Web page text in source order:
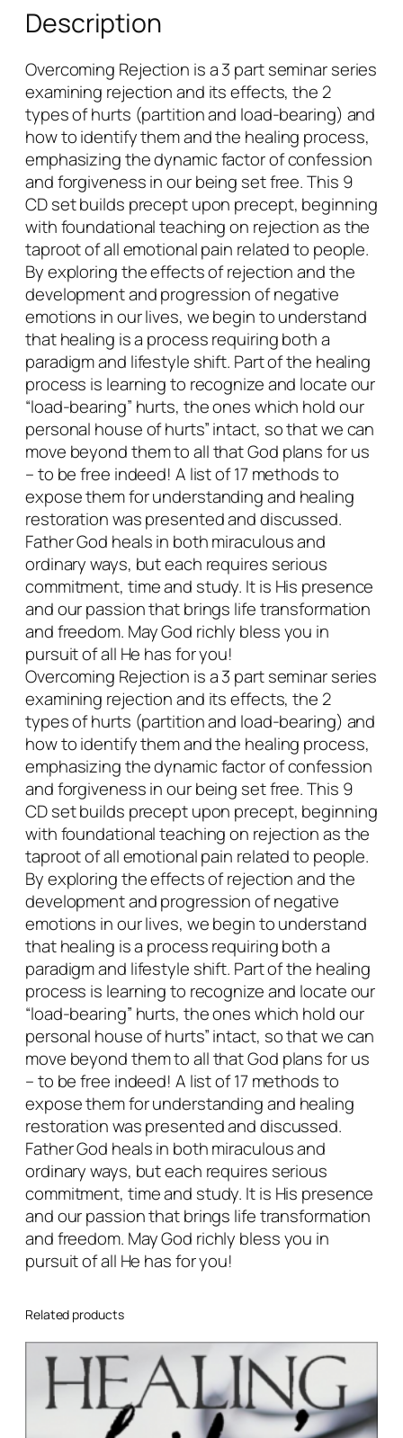
m
i
n
g
R
e
j
e
c
t
i
o
n
3
P
a
r
t
S
e
r
e
s
q
u
a
n
t
i
t
y
Description
Overcoming Rejection is a 3 part seminar series
examining rejection and its effects, the 2
types of hurts (partition and load-bearing) and
how to identify them and the healing process,
emphasizing the dynamic factor of confession
and forgiveness in our being set free. This 9
CD set builds precept upon precept, beginning
with foundational teaching on rejection as the
taproot of all emotional pain related to people.
By exploring the effects of rejection and the
development and progression of negative
emotions in our lives, we begin to understand
that healing is a process requiring both a
paradigm and lifestyle shift. Part of the healing
process is learning to recognize and locate our
“load-bearing” hurts, the ones which hold our
personal house of hurts” intact, so that we can
move beyond them to all that God plans for us
– to be free indeed! A list of 17 methods to
expose them for understanding and healing
restoration was presented and discussed.
Father God heals in both miraculous and
ordinary ways, but each requires serious
commitment, time and study. It is His presence
and our passion that brings life transformation
and freedom. May God richly bless you in
pursuit of all He has for you!
Overcoming Rejection is a 3 part seminar series
examining rejection and its effects, the 2
types of hurts (partition and load-bearing) and
how to identify them and the healing process,
emphasizing the dynamic factor of confession
and forgiveness in our being set free. This 9
CD set builds precept upon precept, beginning
with foundational teaching on rejection as the
taproot of all emotional pain related to people.
By exploring the effects of rejection and the
development and progression of negative
emotions in our lives, we begin to understand
that healing is a process requiring both a
paradigm and lifestyle shift. Part of the healing
process is learning to recognize and locate our
“load-bearing” hurts, the ones which hold our
personal house of hurts” intact, so that we can
move beyond them to all that God plans for us
– to be free indeed! A list of 17 methods to
expose them for understanding and healing
restoration was presented and discussed.
Father God heals in both miraculous and
ordinary ways, but each requires serious
commitment, time and study. It is His presence
and our passion that brings life transformation
and freedom. May God richly bless you in
pursuit of all He has for you!
Related products